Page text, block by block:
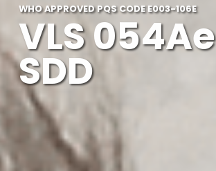
WHO APPROVED PQS CODE E003-106E
VLS 054Ae
SDD